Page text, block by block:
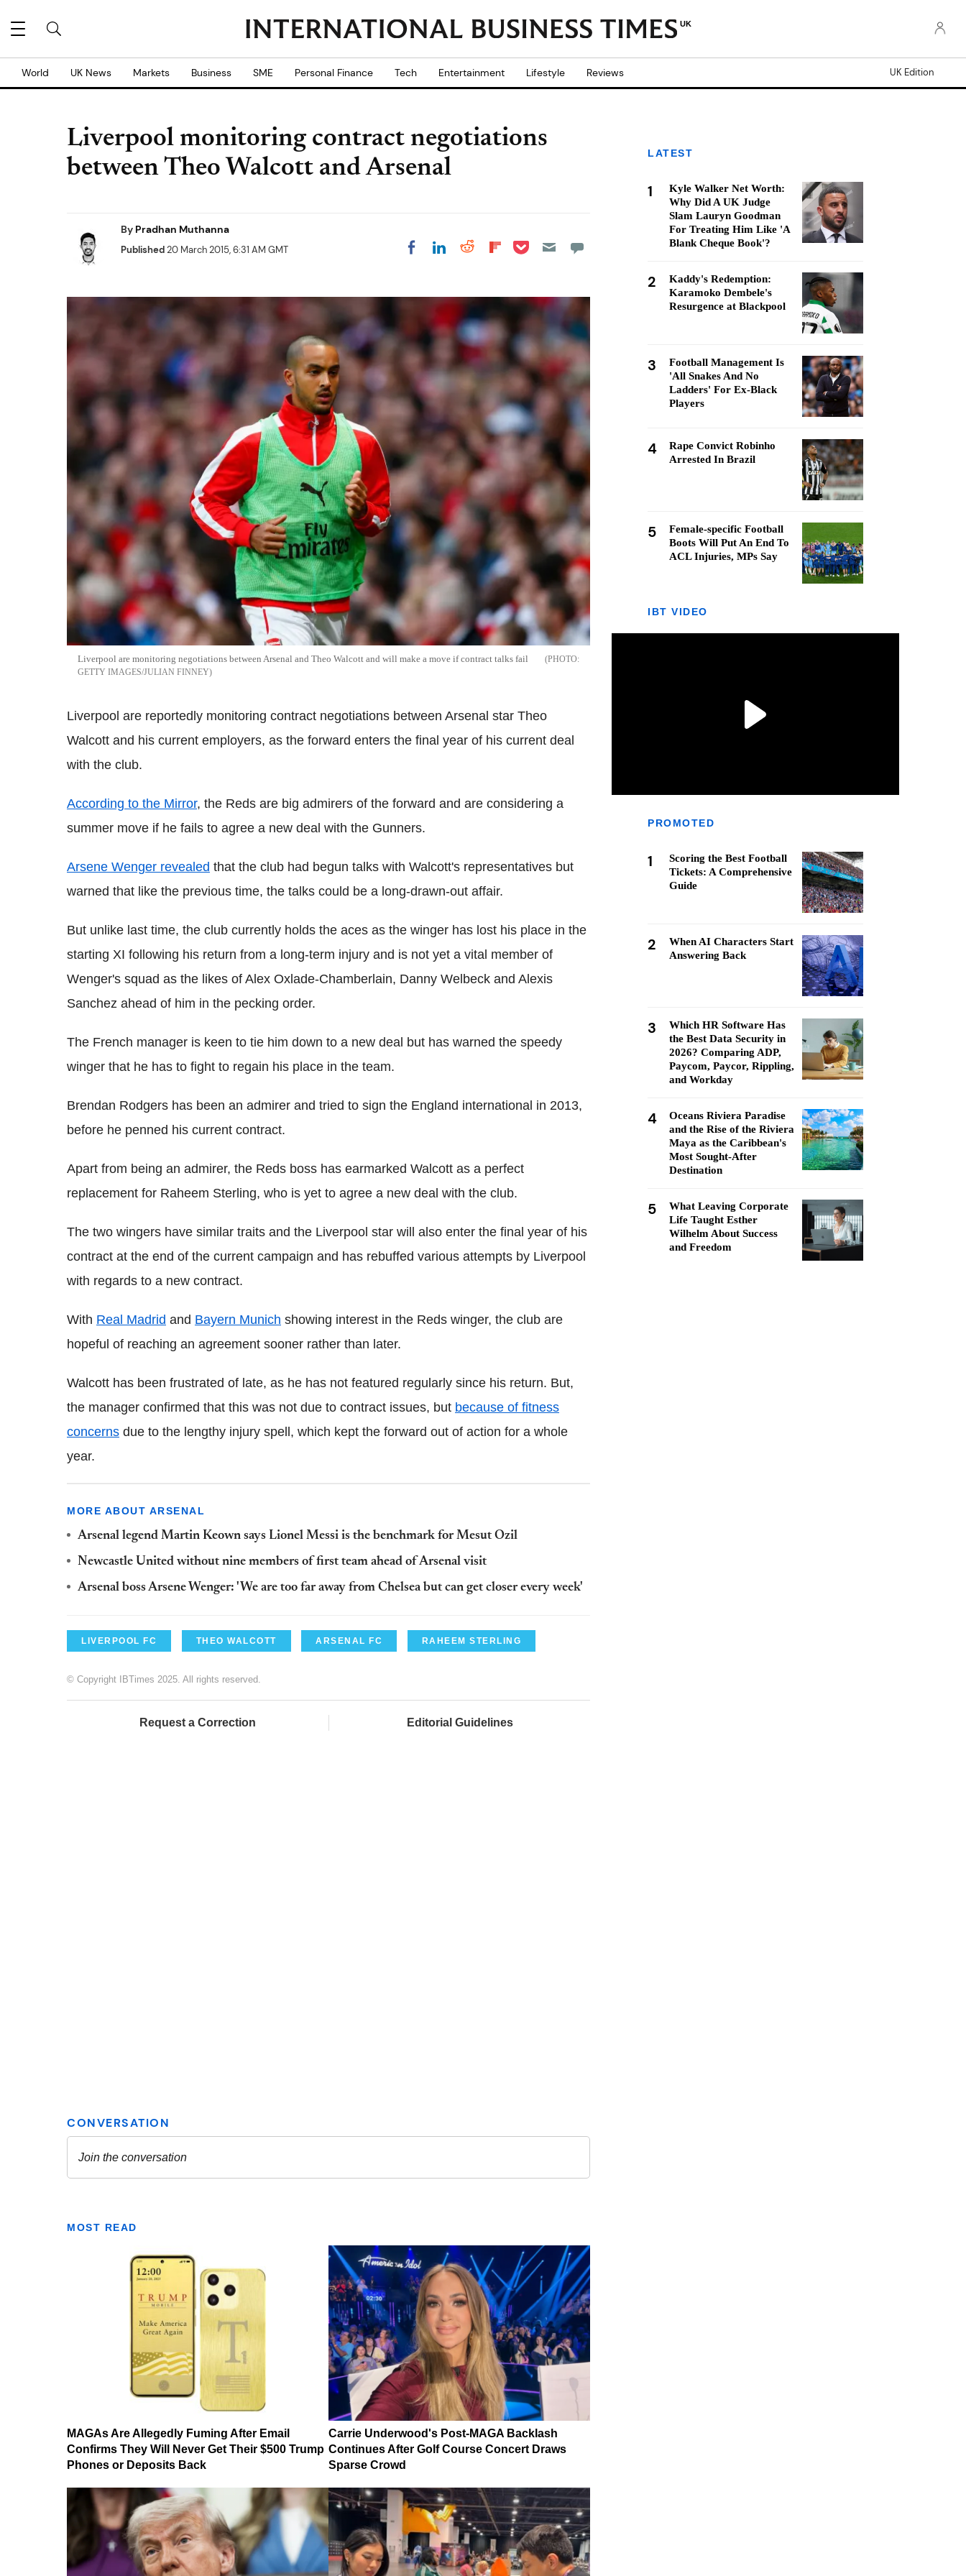
UK
World UK News Markets Business SME Personal Finance Tech Entertainment Lifestyle Reviews UK Edition
Liverpool monitoring contract negotiations
between Theo Walcott and Arsenal
By Pradhan Muthanna
Published20 March 2015, 6:31 AM GMT Share on Facebook
Share on LinkedIn
Share on Reddit
Share on
Share on Pocket
Liverpool are monitoring negotiations between Arsenal and Theo Walcott and will make a move if contract talks fail
GETTY IMAGES/JULIAN FINNEY
Liverpool are reportedly monitoring contract negotiations between Arsenal star Theo
Walcott and his current employers, as the forward enters the final year of his current deal
with the club.
According to the Mirror, the Reds are big admirers of the forward and are considering a
summer move if he fails to agree a new deal with the Gunners.
Arsene Wenger revealed that the club had begun talks with Walcott's representatives but
warned that like the previous time, the talks could be a long-drawn-out affair.
But unlike last time, the club currently holds the aces as the winger has lost his place in the
starting XI following his return from a long-term injury and is not yet a vital member of
Wenger's squad as the likes of Alex Oxlade-Chamberlain, Danny Welbeck and Alexis
Sanchez ahead of him in the pecking order.
The French manager is keen to tie him down to a new deal but has warned the speedy
winger that he has to fight to regain his place in the team.
Brendan Rodgers has been an admirer and tried to sign the England international in 2013,
before he penned his current contract.
Apart from being an admirer, the Reds boss has earmarked Walcott as a perfect
replacement for Raheem Sterling, who is yet to agree a new deal with the club.
The two wingers have similar traits and the Liverpool star will also enter the final year of his
contract at the end of the current campaign and has rebuffed various attempts by Liverpool
with regards to a new contract.
With Real Madrid and Bayern Munich showing interest in the Reds winger, the club are
hopeful of reaching an agreement sooner rather than later.
Walcott has been frustrated of late, as he has not featured regularly since his return. But,
the manager confirmed that this was not due to contract issues, but because of fitness
concerns due to the lengthy injury spell, which kept the forward out of action for a whole
year.
MORE ABOUT ARSENAL
Arsenal legend Martin Keown says Lionel Messi is the benchmark for Mesut Ozil
Newcastle United without nine members of first team ahead of Arsenal visit
Arsenal boss Arsene Wenger: 'We are too far away from Chelsea but can get closer every week'
LIVERPOOL FC THEO WALCOTT ARSENAL FC RAHEEM STERLING
© Copyright IBTimes 2025. All rights reserved.
Request a Correction Editorial Guidelines
MOST READ
MAGAs Are Allegedly Fuming After Email
Confirms They Will Never Get Their $500 Trump
Phones or Deposits Back
Carrie Underwood's Post-MAGA Backlash
Continues After Golf Course Concert Draws
Sparse Crowd
LATEST
1
Kyle Walker Net Worth:
Why Did A UK Judge
Slam Lauryn Goodman
For Treating Him Like 'A
Blank Cheque Book'?
2
Kaddy's Redemption:
Karamoko Dembele's
Resurgence at Blackpool
3
Football Management Is
'All Snakes And No
Ladders' For Ex-Black
Players
4
Rape Convict Robinho
Arrested In Brazil
5
Female-specific Football
Boots Will Put An End To
ACL Injuries, MPs Say
IBT VIDEO
PROMOTED
1
Scoring the Best Football
Tickets: A Comprehensive
Guide
2
When AI Characters Start
Answering Back
3
Which HR Software Has
the Best Data Security in
2026? Comparing ADP,
Paycom, Paycor, Rippling,
and Workday
4
Oceans Riviera Paradise
and the Rise of the Riviera
Maya as the Caribbean's
Most Sought-After
Destination
5
What Leaving Corporate
Life Taught Esther
Wilhelm About Success
and Freedom